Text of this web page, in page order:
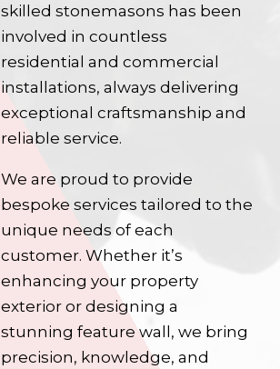
skilled stonemasons has been
involved in countless
residential and commercial
installations, always delivering
exceptional craftsmanship and
reliable service.
We are proud to provide
bespoke services tailored to the
unique needs of each
customer. Whether it’s
enhancing your property
exterior or designing a
stunning feature wall, we bring
precision, knowledge, and